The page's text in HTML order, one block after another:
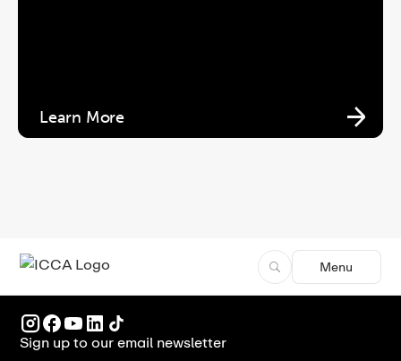
Learn More
Menu
Sign up to our email newsletter